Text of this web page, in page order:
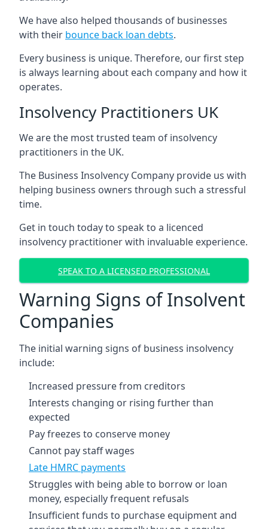
We have also helped thousands of businesses
with their bounce back loan debts.
Every business is unique. Therefore, our first step
is always learning about each company and how it
operates.
Insolvency Practitioners UK
We are the most trusted team of insolvency
practitioners in the UK.
The Business Insolvency Company provide us with
helping business owners through such a stressful
time.
Get in touch today to speak to a licenced
insolvency practitioner with invaluable experience.
SPEAK TO A LICENSED PROFESSIONAL
Warning Signs of Insolvent
Companies
The initial warning signs of business insolvency
include:
Increased pressure from creditors
Interests changing or rising further than
expected
Pay freezes to conserve money
Cannot pay staff wages
Late HMRC payments
Struggles with being able to borrow or loan
money, especially frequent refusals
Insufficient funds to purchase equipment and